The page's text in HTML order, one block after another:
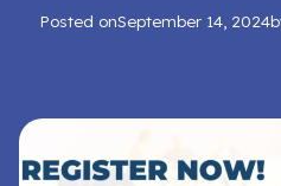
Posted onSeptember 14, 2024